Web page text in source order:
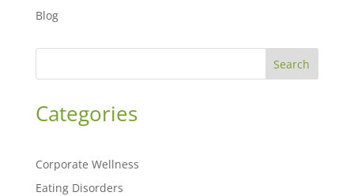
Blog
Search
Categories
Corporate Wellness
Eating Disorders